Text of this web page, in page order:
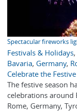
Spectacular fireworks
Festivals & Holidays,
Bavaria, Germany,
Celebrate the
The festive season
celebrations around
Rome, Germany,